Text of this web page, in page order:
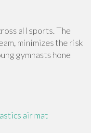
all sports. The
minimizes the risk
gymnasts hone
air mat